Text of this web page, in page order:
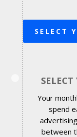
SELECT
Your
spend
between